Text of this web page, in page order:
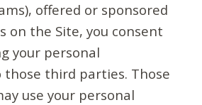
offered or sponsored
on the Site, you consent
your personal
third parties. Those
use your personal